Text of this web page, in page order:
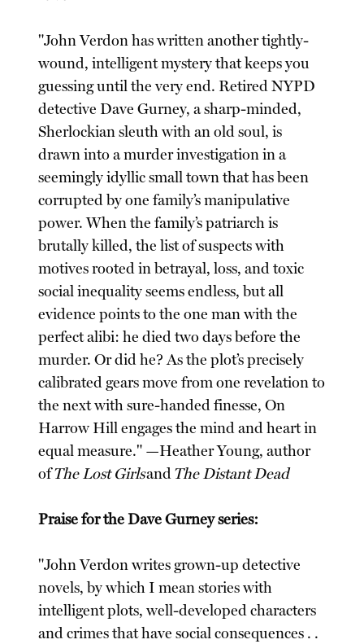
"John Verdon has written another tightly-
wound, intelligent mystery that keeps you
guessing until the very end. Retired NYPD
detective Dave Gurney, a sharp-minded,
Sherlockian sleuth with an old soul, is
drawn into a murder investigation in a
seemingly idyllic small town that has been
corrupted by one family’s manipulative
power. When the family’s patriarch is
brutally killed, the list of suspects with
motives rooted in betrayal, loss, and toxic
social inequality seems endless, but all
evidence points to the one man with the
perfect alibi: he died two days before the
murder. Or did he? As the plot’s precisely
calibrated gears move from one revelation to
the next with sure-handed finesse, On
Harrow Hill engages the mind and heart in
equal measure." —Heather Young, author
ofThe Lost GirlsandThe Distant Dead
Praise for the Dave Gurney series:
"John Verdon writes grown-up detective
novels, by which I mean stories with
intelligent plots, well-developed characters
and crimes that have social consequences . .